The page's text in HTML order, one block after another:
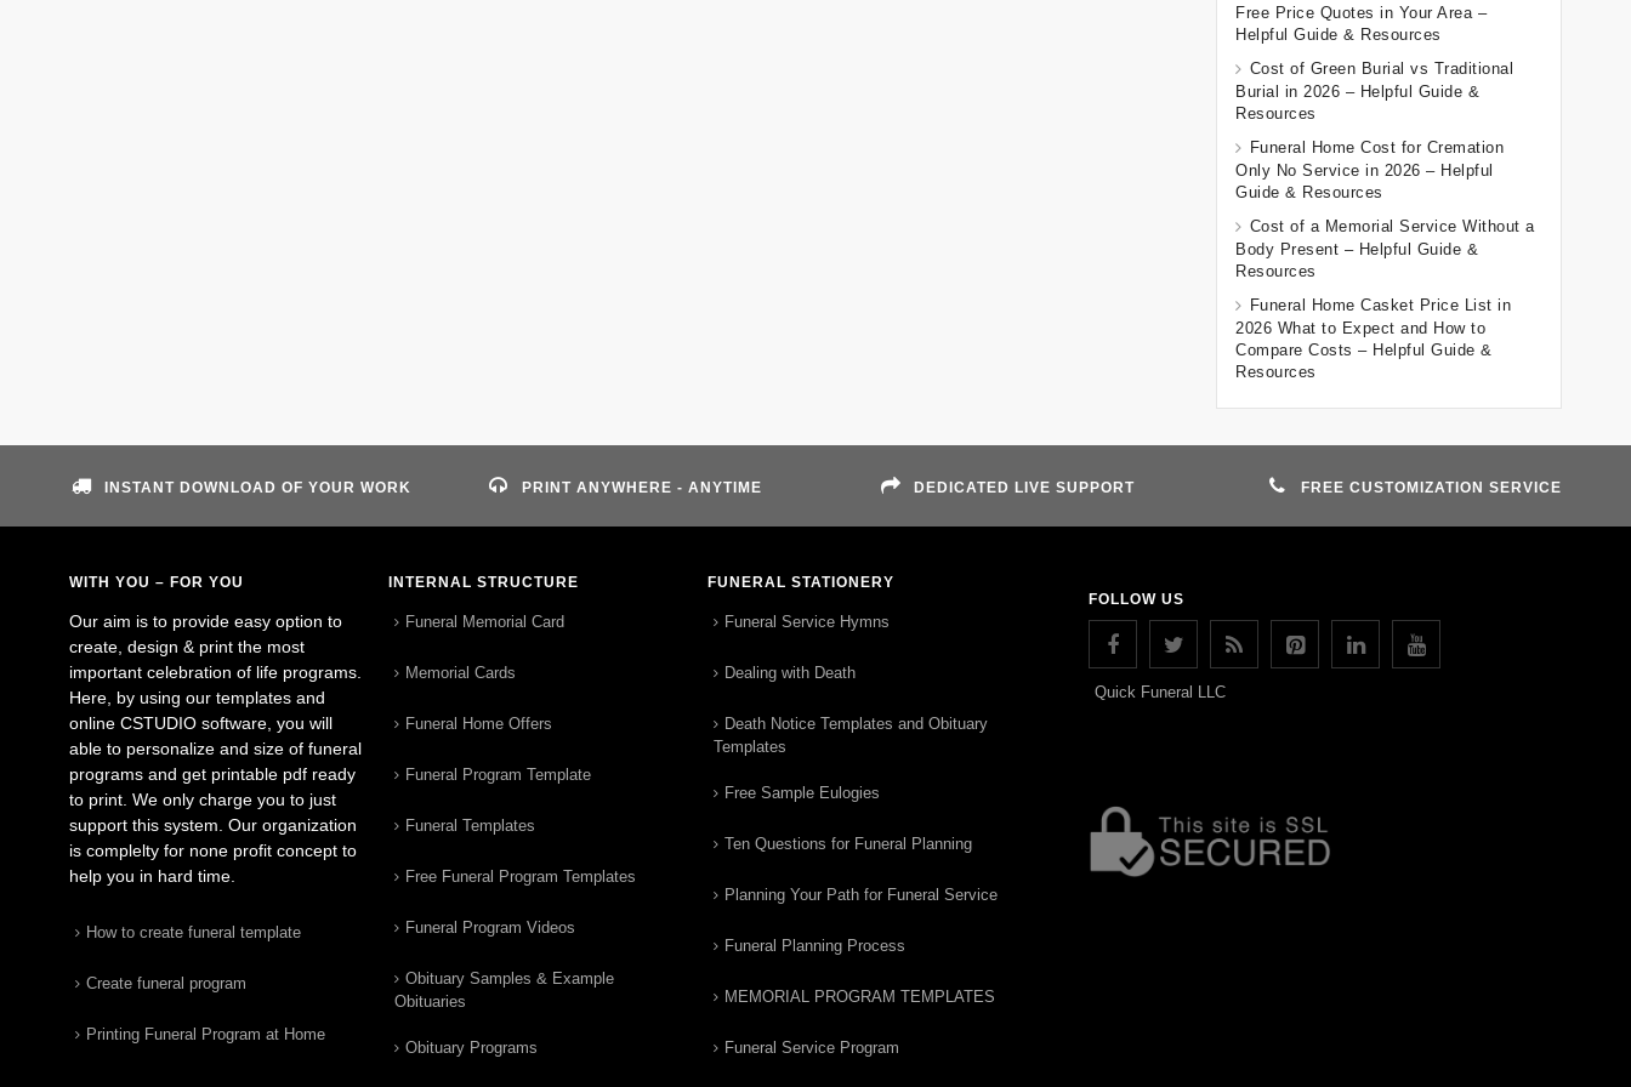
Free Price Quotes in Your Area –
Helpful Guide & Resources
Cost of Green Burial vs Traditional
Burial in 2026 – Helpful Guide &
Resources
Funeral Home Cost for Cremation
Only No Service in 2026 – Helpful
Guide & Resources
Cost of a Memorial Service Without a
Body Present – Helpful Guide &
Resources
Funeral Home Casket Price List in
2026 What to Expect and How to
Compare Costs – Helpful Guide &
Resources
INSTANT DOWNLOAD OF YOUR WORK PRINT ANYWHERE - ANYTIME DEDICATED LIVE SUPPORT FREE CUSTOMIZATION SERVICE
WITH YOU – FOR YOU
Our aim is to provide easy option to
create, design & print the most
important celebration of life programs.
Here, by using our templates and
online CSTUDIO software, you will
able to personalize and size of funeral
programs and get printable pdf ready
to print. We only charge you to just
support this system. Our organization
is complelty for none profit concept to
help you in hard time.
How to create funeral template
Create funeral program
Printing Funeral Program at Home
INTERNAL STRUCTURE
Funeral Memorial Card
Memorial Cards
Funeral Home Offers
Funeral Program Template
Funeral Templates
Free Funeral Program Templates
Funeral Program Videos
Obituary Samples & Example
Obituaries
Obituary Programs
FUNERAL STATIONERY
Funeral Service Hymns
Dealing with Death
Death Notice Templates and Obituary
Templates
Free Sample Eulogies
Ten Questions for Funeral Planning
Planning Your Path for Funeral Service
Funeral Planning Process
MEMORIAL PROGRAM TEMPLATES
Funeral Service Program
FOLLOW US
Quick Funeral LLC